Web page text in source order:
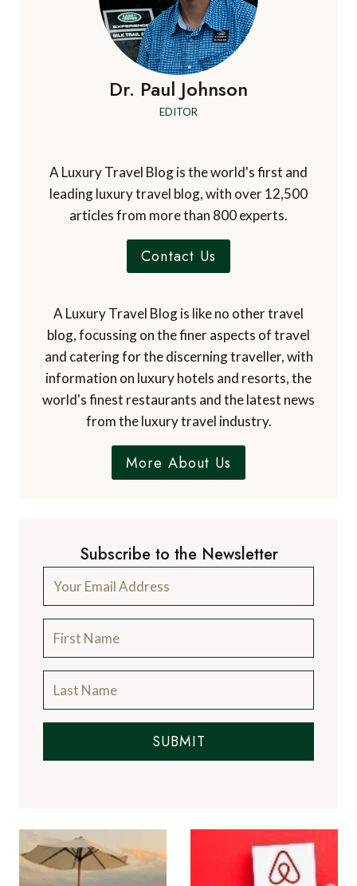
Dr. Paul Johnson
EDITOR
A Luxury Travel Blog is the world's first and
leading luxury travel blog, with over 12,500
articles from more than 800 experts.
Contact Us
A Luxury Travel Blog is like no other travel
blog, focussing on the finer aspects of travel
and catering for the discerning traveller, with
information on luxury hotels and resorts, the
world's finest restaurants and the latest news
from the luxury travel industry.
More About Us
Subscribe to the Newsletter
SUBMIT